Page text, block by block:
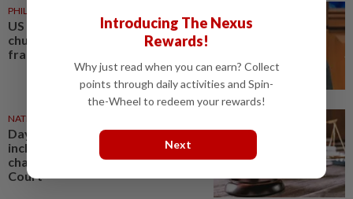
PHILIPPINES
US requests extradition of
church leader for sex crimes and
fraud
NATION
Daya Kerjaya 2.0 fraud: Five,
including married couple,
charged in Seremban Sessions
Court
Introducing The Nexus
Rewards!
Why just read when you can earn? Collect
points through daily activities and Spin-
the-Wheel to redeem your rewards!
Next